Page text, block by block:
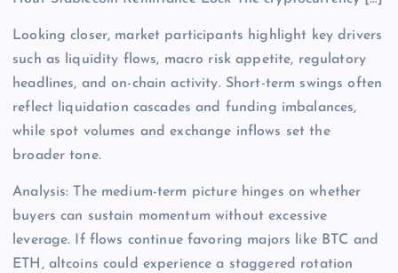
Looking closer, market participants highlight key drivers
such as liquidity flows, macro risk appetite, regulatory
headlines, and on-chain activity. Short-term swings often
reflect liquidation cascades and funding imbalances,
while spot volumes and exchange inflows set the
broader tone.
Analysis: The medium-term picture hinges on whether
buyers can sustain momentum without excessive
leverage. If flows continue favoring majors like BTC and
ETH, altcoins could experience a staggered rotation